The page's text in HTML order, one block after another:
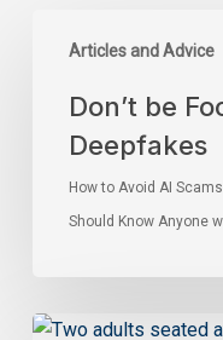
Articles and Advice
Don’t be
Deepfakes
How to Avoid AI
Should Know Anyone